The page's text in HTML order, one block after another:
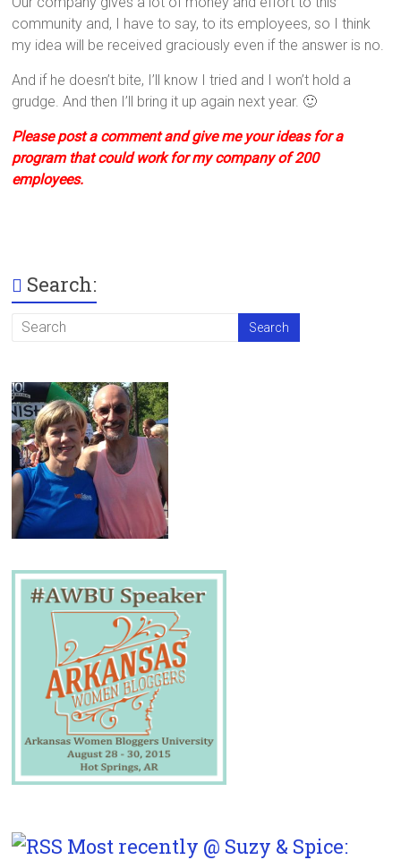
community and, I have to say, to its employees, so I think
my idea will be received graciously even if the answer is no.
And if he doesn’t bite, I’ll know I tried and I won’t hold a
grudge. And then I’ll bring it up again next year. 🙂
Please post a comment and give me your ideas for a
program that could work for my company of 200
employees.
Search:
Most recently @ Suzy & Spice: